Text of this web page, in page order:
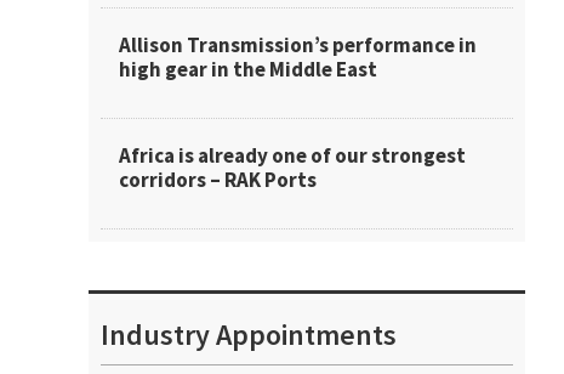
Allison Transmission’s performance in
high gear in the Middle East
Africa is already one of our strongest
corridors – RAK Ports
Industry Appointments